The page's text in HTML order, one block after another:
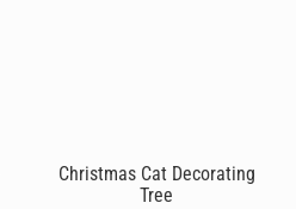
Christmas Cat Decorating
Tree